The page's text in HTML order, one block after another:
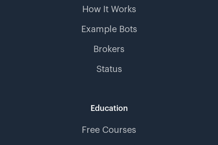
How It Works
Example Bots
Brokers
Status
Education
Free Courses